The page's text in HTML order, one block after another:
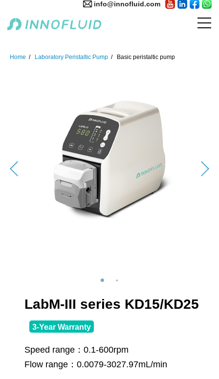
info@innofluid.com
Home Laboratory Peristaltic Pump Basic peristaltic pump
LabM-III series KD15/KD25
3-Year Warranty
Speed range： 0.1-600rpm
Flow range： 0.0079-3027.97mL/min